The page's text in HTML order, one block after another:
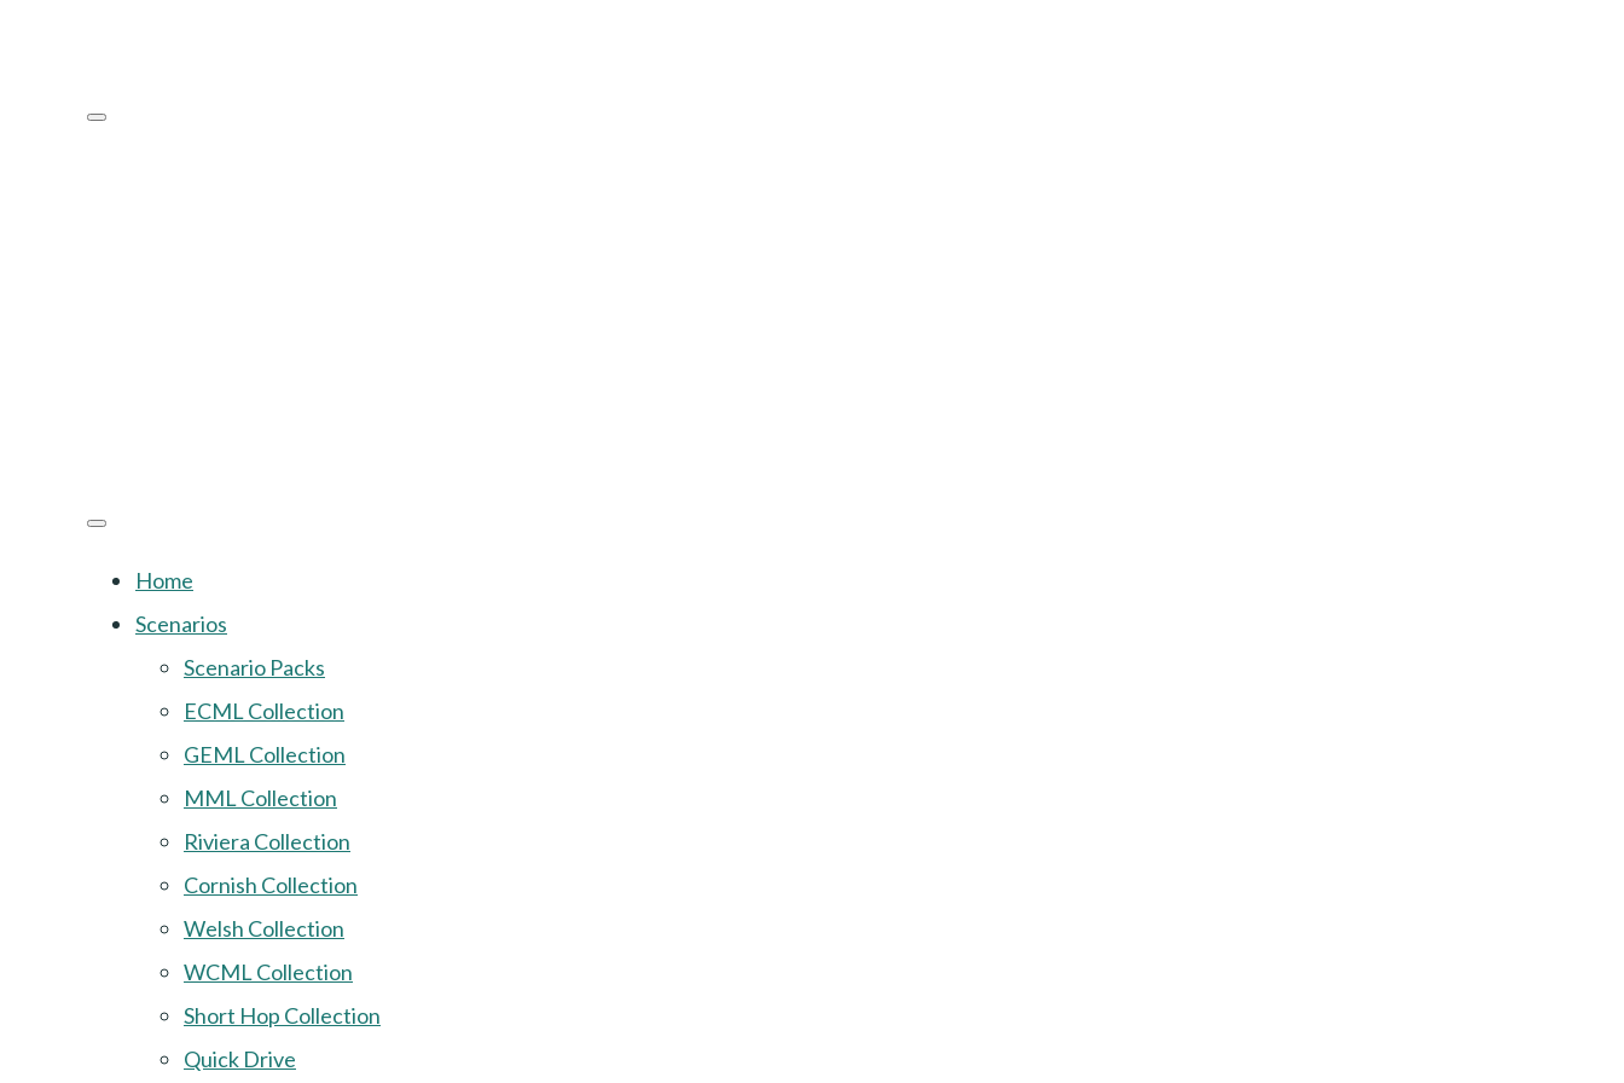
Home
Scenarios
Scenario Packs
ECML Collection
GEML Collection
MML Collection
Riviera Collection
Cornish Collection
Welsh Collection
WCML Collection
Short Hop Collection
Quick Drive